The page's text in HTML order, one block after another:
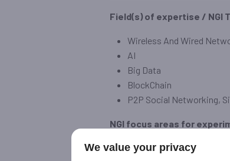
Field(s) of expertise / NGI
Wireless And Wired
AI
Big Data
BlockChain
P2P Social Networking,
NGI focus areas for
Privacy and trust
We value your privacy